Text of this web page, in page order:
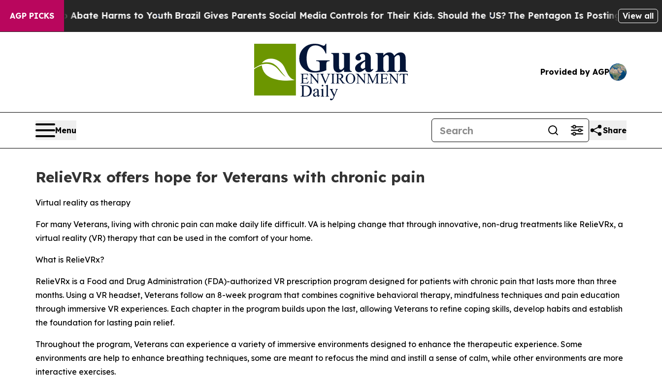
AGP PICKS
Fund to Abate Harms to YouthBrazil Gives Parents Social Media Controls for Their Kids. Should the US?The Pentagon Is Posting CrypticView all
Provided by AGP
Menu Share
RelieVRx offers hope for Veterans with chronic pain
Virtual reality as therapy
For many Veterans, living with chronic pain can make daily life difficult. VA is helping change that through innovative, non-drug treatments like RelieVRx, a
virtual reality (VR) therapy that can be used in the comfort of your home.
What is RelieVRx?
RelieVRx is a Food and Drug Administration (FDA)-authorized VR prescription program designed for patients with chronic pain that lasts more than three
months. Using a VR headset, Veterans follow an 8-week program that combines cognitive behavioral therapy, mindfulness techniques and pain education
through immersive VR experiences. Each chapter in the program builds upon the last, allowing Veterans to refine coping skills, develop habits and establish
the foundation for lasting pain relief.
Throughout the program, Veterans can experience a variety of immersive environments designed to enhance the therapeutic experience. Some
environments are help to enhance breathing techniques, some are meant to refocus the mind and instill a sense of calm, while other environments are more
interactive exercises.